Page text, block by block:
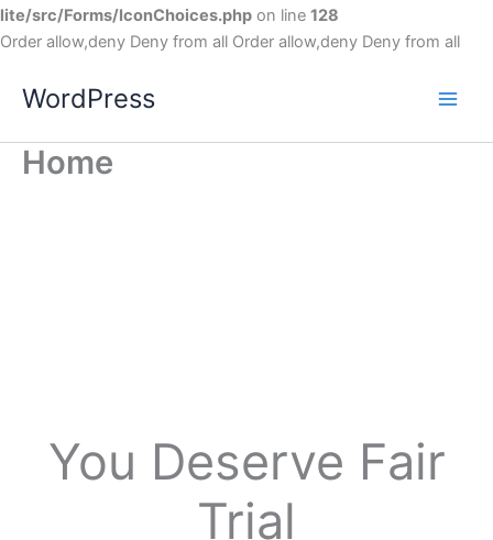
lite/src/Forms/IconChoices.php on line 128
Order allow,deny Deny from all Order allow,deny Deny from all
WordPress
Home
You Deserve Fair
Trial